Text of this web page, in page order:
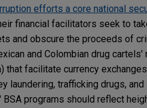
efforts a core national
financial facilitators seek to
and obscure the proceeds of
and Colombian drug
that facilitate currency
laundering, trafficking drugs,
programs should reflect